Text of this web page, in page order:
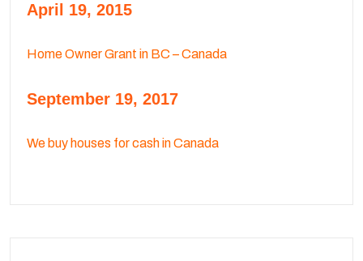
April 19, 2015
Home Owner Grant in BC – Canada
September 19, 2017
We buy houses for cash in Canada